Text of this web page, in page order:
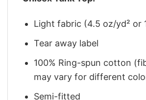
Light fabric (4.5 oz/yd² or
Tear away label
100% Ring-spun cotton
may vary for different
Semi-fitted